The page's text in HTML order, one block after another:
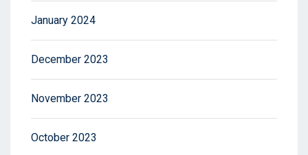
January 2024
December 2023
November 2023
October 2023